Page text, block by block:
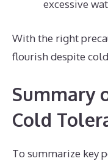
excessive
With the right
flourish despite
Summary
Cold
To summarize key